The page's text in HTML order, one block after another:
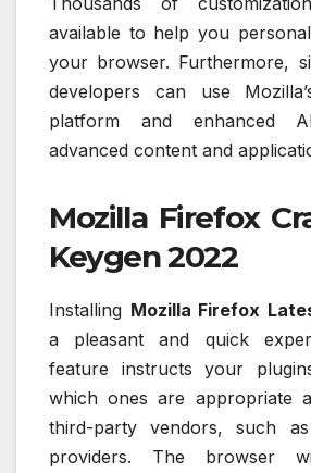
available to help you
your browser. Furthermore,
developers can use
platform and enhanced
advanced content and
Mozilla Firefox
Keygen 2022
Installing Mozilla Firefox
a pleasant and quick
feature instructs your
which ones are appropriate
third-party vendors, such
providers. The browser